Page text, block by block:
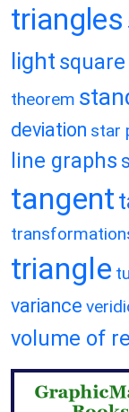
triangles
light square
theorem
deviation star
line graphs
tangent
triangle
variance
volume of